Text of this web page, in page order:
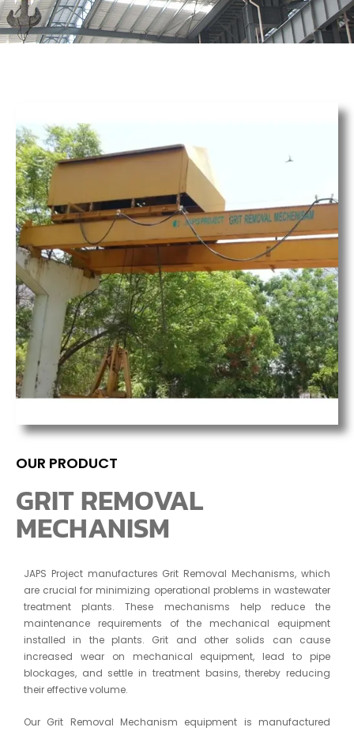
OUR PRODUCT
GRIT REMOVAL
MECHANISM
JAPS Project manufactures Grit Removal Mechanisms, which
are crucial for minimizing operational problems in wastewater
treatment plants. These mechanisms help reduce the
maintenance requirements of the mechanical equipment
installed in the plants. Grit and other solids can cause
increased wear on mechanical equipment, lead to pipe
blockages, and settle in treatment basins, thereby reducing
their effective volume.
Our Grit Removal Mechanism equipment is manufactured